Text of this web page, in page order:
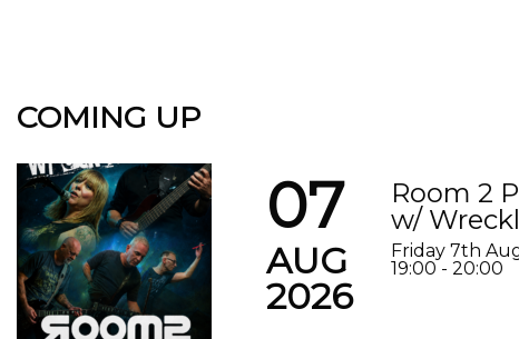
COMING UP
07
AUG
2026
Room 2
w/
Friday 7th
19:00 - 20:00